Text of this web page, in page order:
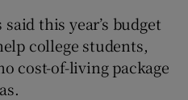
this year’s budget
college students,
cost-of-living package